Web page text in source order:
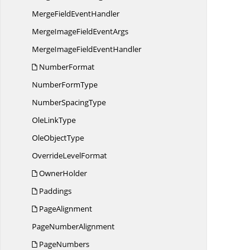
MergeFieldEventHandler
MergeImageFieldEventArgs
MergeImageFieldEventHandler
NumberFormat
NumberFormType
NumberSpacingType
OleLinkType
OleObjectType
OverrideLevelFormat
OwnerHolder
Paddings
PageAlignment
PageNumberAlignment
PageNumbers